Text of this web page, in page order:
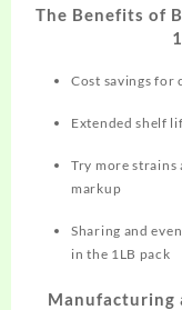
The Benefits of
Cost savings for
Extended shelf
Try more strains
markup
Sharing and
in the 1LB pack
Manufacturing